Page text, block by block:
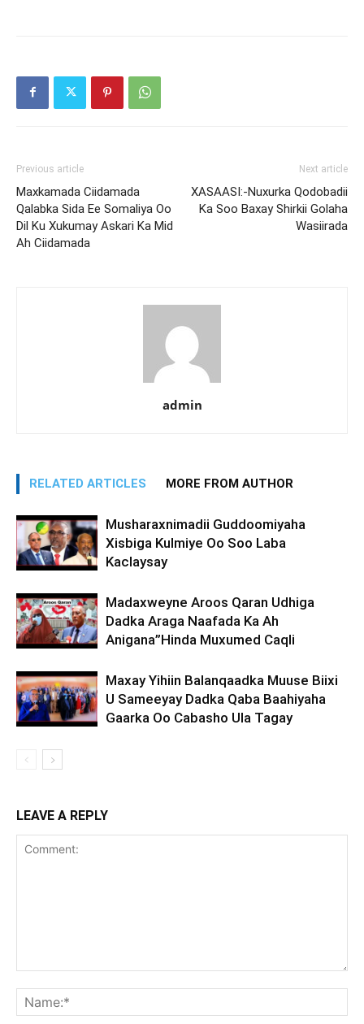
Previous article
Maxkamada Ciidamada
Qalabka Sida Ee Somaliya Oo
Dil Ku Xukumay Askari Ka Mid
Ah Ciidamada
Next article
XASAASI:-Nuxurka Qodobadii
Ka Soo Baxay Shirkii Golaha
Wasiirada
admin
RELATED ARTICLES MORE FROM AUTHOR
Musharaxnimadii Guddoomiyaha
Xisbiga Kulmiye Oo Soo Laba
Kaclaysay
Madaxweyne Aroos Qaran Udhiga
Dadka Araga Naafada Ka Ah
Anigana”Hinda Muxumed Caqli
Maxay Yihiin Balanqaadka Muuse Biixi
U Sameeyay Dadka Qaba Baahiyaha
Gaarka Oo Cabasho Ula Tagay
LEAVE A REPLY